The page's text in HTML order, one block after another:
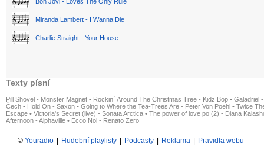
Miranda Lambert - I Wanna Die
Charlie Straight - Your House
Texty písní
Pill Shovel - Monster Magnet • Rockin´ Around The Christmas Tree - Kidz Bop • Galadriel
Čech • Hold On - Saxon • Going to Where the Tea-Trees Are - Peter Von Poehl • Twice
Escape • Victoria's Secret (live) - Sonata Arctica • The power of love po (2) - Diana
Afternoon - Alphaville • Ecco Noi - Renato Zero
© Youradio Hudební playlisty Podcasty Reklama Pravidla webu